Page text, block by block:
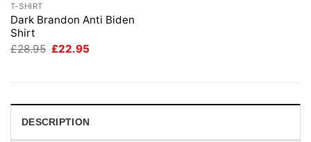
T-SHIRT
Dark Brandon Anti Biden
Shirt
£28.95 Original
£22.95
DESCRIPTION